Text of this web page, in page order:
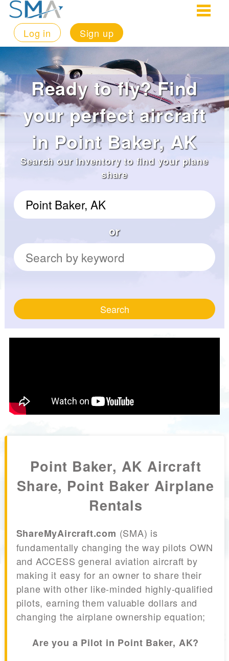
Log in Sign up
Ready to fly? Find
your perfect aircraft
in Point Baker, AK
Search our inventory to find your plane
share
or
Search
Point Baker, AK Aircraft
Share, Point Baker Airplane
Rentals
ShareMyAircraft.com (SMA) is
fundamentally changing the way pilots OWN
and ACCESS general aviation aircraft by
making it easy for an owner to share their
plane with other like-minded highly-qualified
pilots, earning them valuable dollars and
changing the airplane ownership equation;
Are you a Pilot in Point Baker, AK?